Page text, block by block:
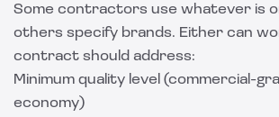
Some contractors use whatever is
others specify brands. Either can
contract should address:
Minimum quality level (commercial-
economy)